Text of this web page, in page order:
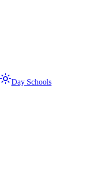
Day Schools